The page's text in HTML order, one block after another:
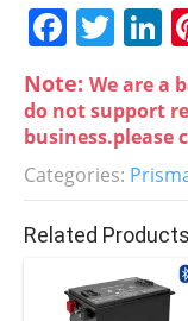
F
c
e
b
o
o
k
T
itt
er
n
k
e
n
Note: We are a
do not support
business.please
Categories:
Related Products